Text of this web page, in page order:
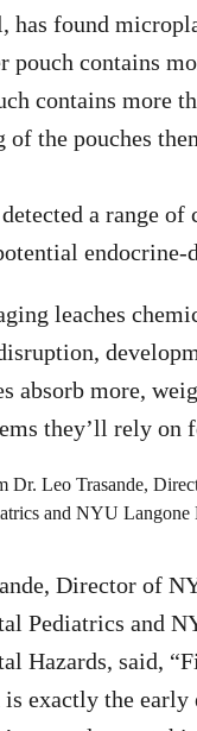
has found
pouch contains
contains more
the pouches
a range
endocrine-
leaches
absorb more,
they’ll rely on
Director of
Pediatrics and
Hazards, said,
exactly the early